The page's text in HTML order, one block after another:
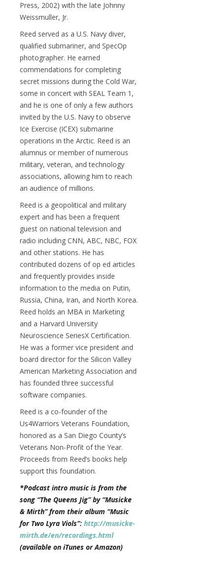
Press, 2002) with the late Johnny
Weissmuller, Jr.
Reed served as a U.S. Navy diver,
qualified submariner, and SpecOp
photographer. He earned
commendations for completing
secret missions during the Cold War,
some in concert with SEAL Team 1,
and he is one of only a few authors
invited by the U.S. Navy to observe
Ice Exercise (ICEX) submarine
operations in the Arctic. Reed is an
alumnus or member of numerous
military, veteran, and technology
associations, allowing him to reach
an audience of millions.
Reed is a geopolitical and military
expert and has been a frequent
guest on national television and
radio including CNN, ABC, NBC, FOX
and other stations. He has
contributed dozens of op ed articles
and frequently provides inside
information to the media on Putin,
Russia, China, Iran, and North Korea.
Reed holds an MBA in Marketing
and a Harvard University
Neuroscience SeriesX Certification.
He was a former vice president and
board director for the Silicon Valley
American Marketing Association and
has founded three successful
software companies.
Reed is a co-founder of the
Us4Warriors Veterans Foundation,
honored as a San Diego County’s
Veterans Non-Profit of the Year.
Proceeds from Reed’s books help
support this foundation.
*Podcast intro music is from the
song “The Queens Jig” by “Musicke
& Mirth” from their album “Music
for Two Lyra Viols”: http://musicke-
mirth.de/en/recordings.html
(available on iTunes or Amazon)